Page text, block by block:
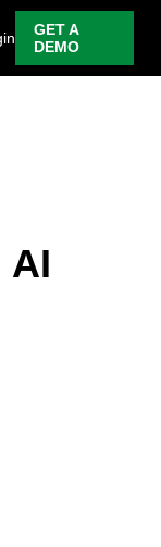
GET A
DEMO
AI